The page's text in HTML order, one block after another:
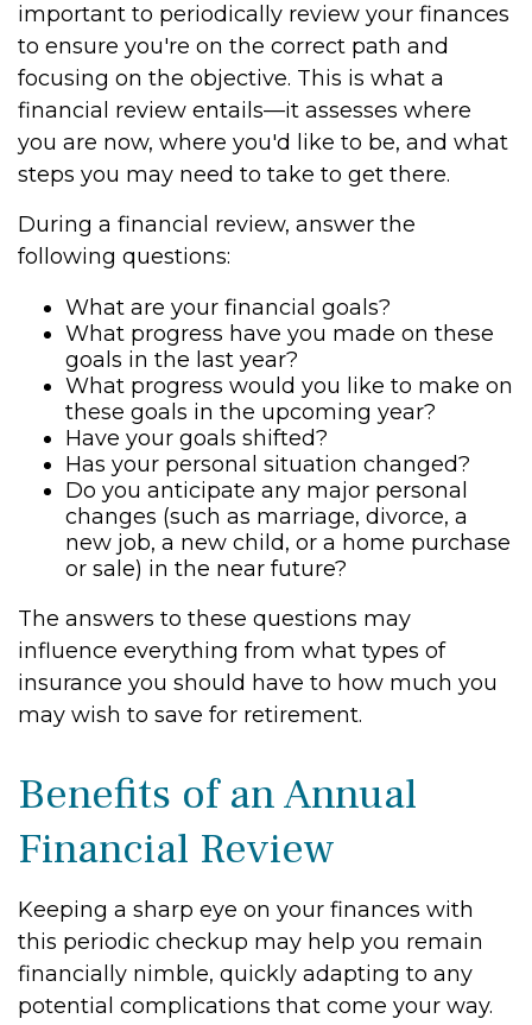
important to periodically review your finances
to ensure you're on the correct path and
focusing on the objective. This is what a
financial review entails—it assesses where
you are now, where you'd like to be, and what
steps you may need to take to get there.
During a financial review, answer the
following questions:
What are your financial goals?
What progress have you made on these
goals in the last year?
What progress would you like to make on
these goals in the upcoming year?
Have your goals shifted?
Has your personal situation changed?
Do you anticipate any major personal
changes (such as marriage, divorce, a
new job, a new child, or a home purchase
or sale) in the near future?
The answers to these questions may
influence everything from what types of
insurance you should have to how much you
may wish to save for retirement.
Benefits of an Annual
Financial Review
Keeping a sharp eye on your finances with
this periodic checkup may help you remain
financially nimble, quickly adapting to any
potential complications that come your way.